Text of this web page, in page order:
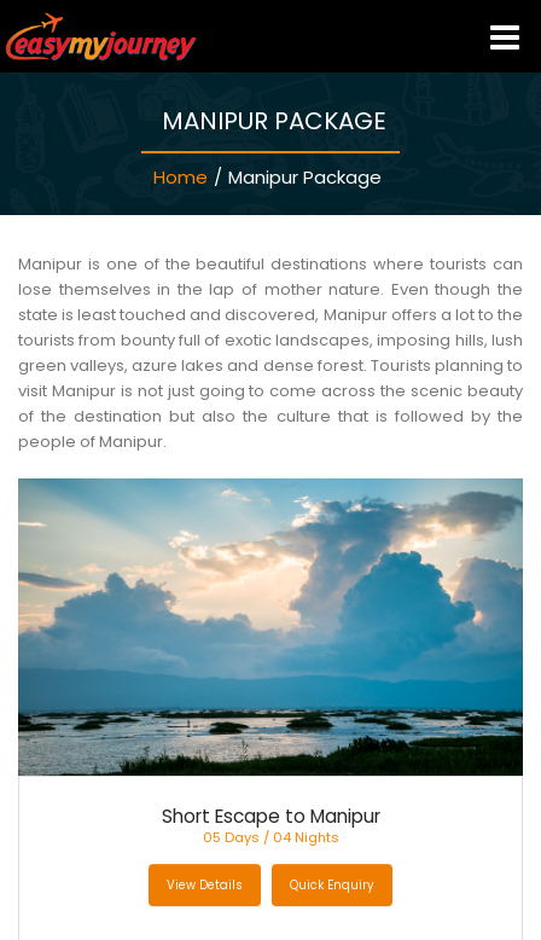
HOME
INDIA HOTELS
TRAVEL GUIDE
HOLIDAY PACKAGES
LAST MINUTE DEALS
TRAVEL THEMES
CONTACT US
MANIPUR PACKAGE
Home / Manipur Package
Manipur is one of the beautiful destinations where tourists can
lose themselves in the lap of mother nature. Even though the
state is least touched and discovered, Manipur offers a lot to the
tourists from bounty full of exotic landscapes, imposing hills, lush
green valleys, azure lakes and dense forest. Tourists planning to
visit Manipur is not just going to come across the scenic beauty
of the destination but also the culture that is followed by the
people of Manipur.
Short Escape to Manipur
05 Days / 04 Nights
View Details Quick Enquiry